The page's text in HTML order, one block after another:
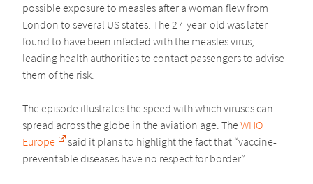
possible exposure to measles after a woman flew from
London to several US states. The 27-year-old was later
found to have been infected with the measles virus,
leading health authorities to contact passengers to advise
them of the risk.
The episode illustrates the speed with which viruses can
spread across the globe in the aviation age. The WHO
Europe
said it plans to highlight the fact that “vaccine-
preventable diseases have no respect for border”.